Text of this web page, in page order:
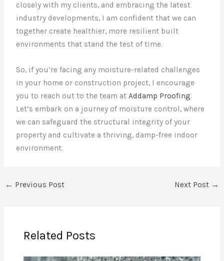
closely with my clients, and embracing the latest
industry developments, I am confident that we can
together create healthier, more resilient built
environments that stand the test of time.
So, if you’re facing any moisture-related challenges
in your home or construction project, I encourage
you to reach out to the team atAddamp Proofing.
Let’s embark on a journey of moisture control, where
we can safeguard the structural integrity of your
property and cultivate a thriving, damp-free indoor
environment.
← Previous Post Next Post →
Related Posts